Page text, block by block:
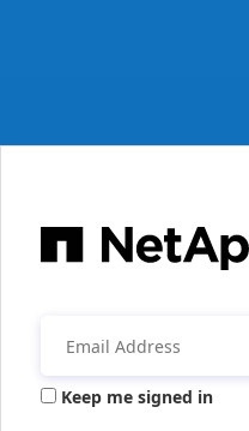
Keep me signed in